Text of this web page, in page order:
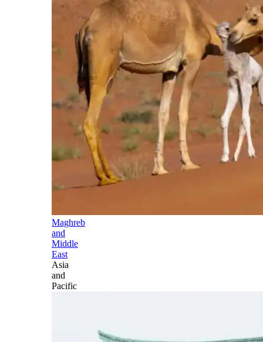
Maghreb
and
Middle
East
Asia
and
Pacific